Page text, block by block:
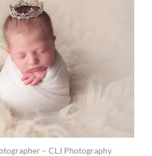
– CLJ Photography